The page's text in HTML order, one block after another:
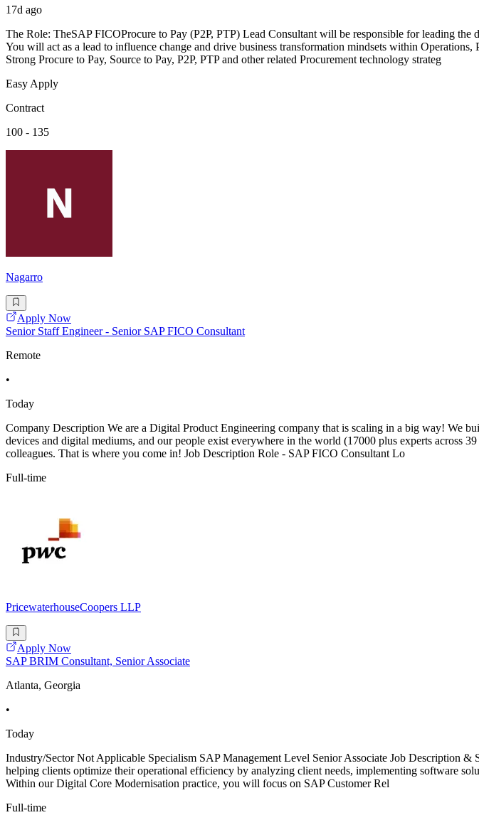
17d ago
The Role: TheSAP FICOProcure to Pay (P2P, PTP) Lead Consultant will be responsible for leading
You will act as a lead to influence change and drive business transformation mindsets within
Strong Procure to Pay, Source to Pay, P2P, PTP and other related Procurement technology strateg
Easy Apply
Contract
100 - 135
Nagarro
Apply Now
Senior Staff Engineer - Senior SAP FICO Consultant
Remote
•
Today
Company Description We are a Digital Product Engineering company that is scaling in a big way! We
devices and digital mediums, and our people exist everywhere in the world (17000 plus experts across
colleagues. That is where you come in! Job Description Role - SAP FICO Consultant Lo
Full-time
PricewaterhouseCoopers LLP
Apply Now
SAP BRIM Consultant, Senior Associate
Atlanta, Georgia
•
Today
Industry/Sector Not Applicable Specialism SAP Management Level Senior Associate Job Description
helping clients optimize their operational efficiency by analyzing client needs, implementing software
Within our Digital Core Modernisation practice, you will focus on SAP Customer Rel
Full-time